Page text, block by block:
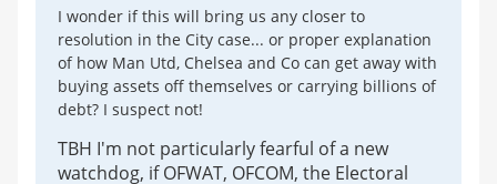
I wonder if this will bring us any closer to
resolution in the City case... or proper explanation
of how Man Utd, Chelsea and Co can get away with
buying assets off themselves or carrying billions of
debt? I suspect not!
TBH I'm not particularly fearful of a new
watchdog, if OFWAT, OFCOM, the Electoral